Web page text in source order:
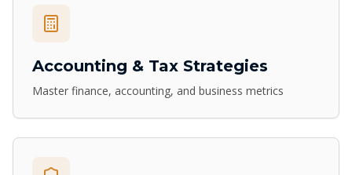
Accounting & Tax Strategies
Master finance, accounting, and business metrics